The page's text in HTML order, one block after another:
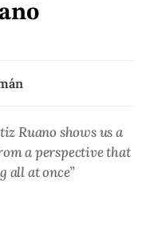
Ruano shows us a
a perspective that
all at once”